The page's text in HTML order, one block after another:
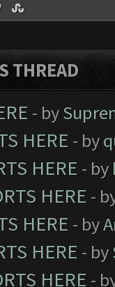
THREAD
- by
HERE - by
HERE - by
HERE -
HERE - by
HERE - by
HERE -